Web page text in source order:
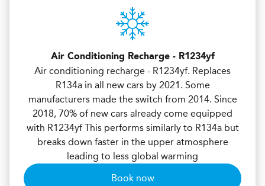
Air Conditioning Recharge - R1234yf
Air conditioning recharge - R1234yf. Replaces
R134a in all new cars by 2021. Some
manufacturers made the switch from 2014. Since
2018, 70% of new cars already come equipped
with R1234yf This performs similarly to R134a but
breaks down faster in the upper atmosphere
leading to less global warming
Book now